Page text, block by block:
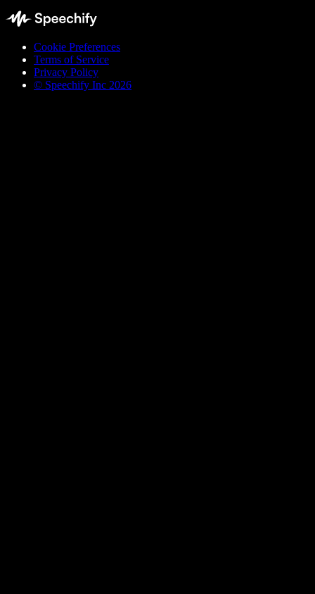
Cookie Preferences
Terms of Service
Privacy Policy
© Speechify Inc 2026